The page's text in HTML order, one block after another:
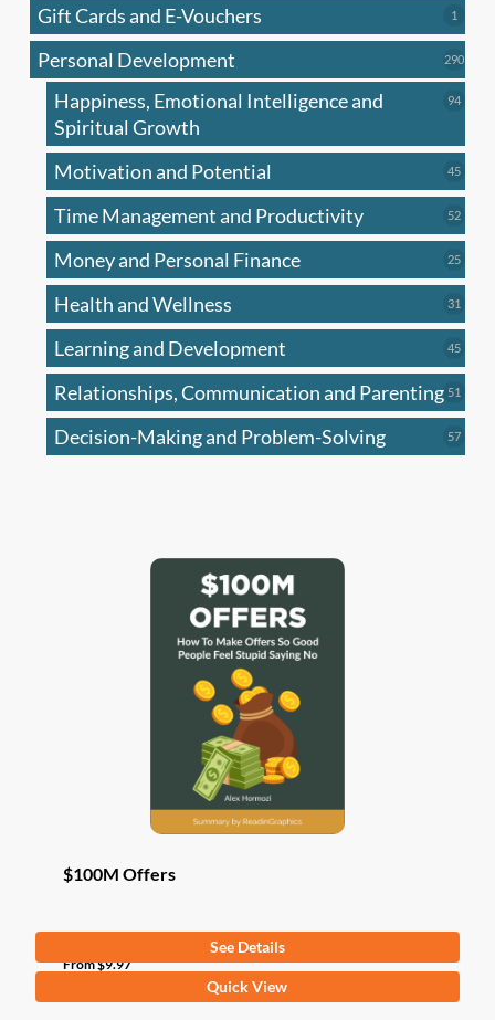
Gift Cards and E-Vouchers 1
Personal Development 290290
Happiness, Emotional Intelligence and
Spiritual Growth
9494
Motivation and Potential 4545
Time Management and Productivity 5252
Money and Personal Finance 2525
Health and Wellness 31
Learning and Development 4545
Relationships, Communication and Parenting 51
Decision-Making and Problem-Solving 5757
$100M Offers
From$9.97
See Details
Quick View